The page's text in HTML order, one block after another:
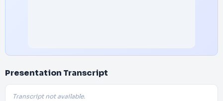
Presentation Transcript
Transcript not available.